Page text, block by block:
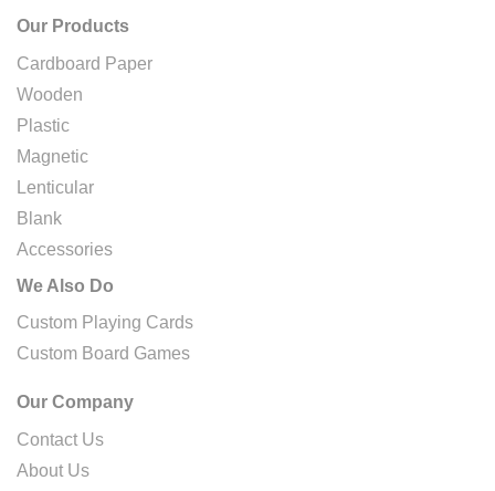
Our Products
Cardboard Paper
Wooden
Plastic
Magnetic
Lenticular
Blank
Accessories
We Also Do
Custom Playing Cards
Custom Board Games
Our Company
Contact Us
About Us